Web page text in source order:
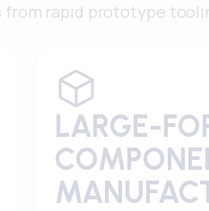
rapid prototype
LARGE-